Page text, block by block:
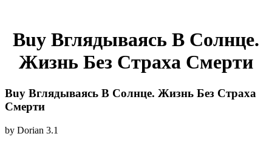
Buy Вглядываясь В Солнце.
Жизнь Без Страха Смерти
Buy Вглядываясь В Солнце. Жизнь Без Страха
Смерти
by Dorian 3.1